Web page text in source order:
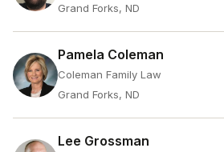
Grand Forks, ND
Pamela Coleman
Coleman Family Law
Grand Forks, ND
Lee Grossman